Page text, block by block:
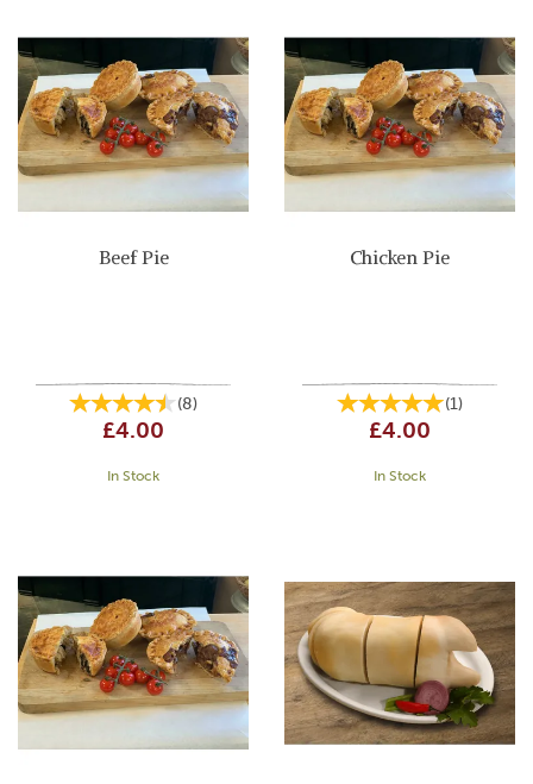
Beef Pie
(8)
£4.00
In Stock
Chicken Pie
(1)
£4.00
In Stock